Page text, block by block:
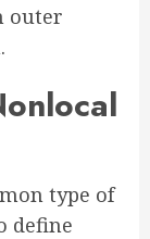
outer
type of
define